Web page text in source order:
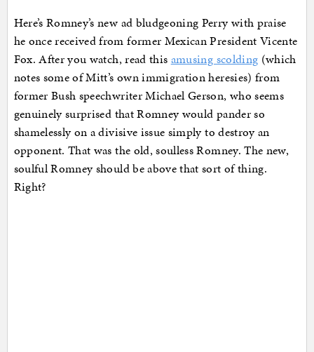
Here’s Romney’s new ad bludgeoning Perry with praise
he once received from former Mexican President Vicente
Fox. After you watch, read this amusing scolding (which
notes some of Mitt’s own immigration heresies) from
former Bush speechwriter Michael Gerson, who seems
genuinely surprised that Romney would pander so
shamelessly on a divisive issue simply to destroy an
opponent. That was the old, soulless Romney. The new,
soulful Romney should be above that sort of thing.
Right?